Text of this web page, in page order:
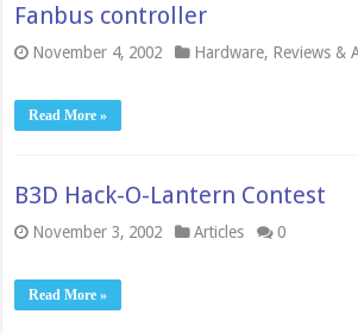
Fanbus controller
November 4, 2002 Hardware, Reviews &
Read More »
B3D Hack-O-Lantern Contest
November 3, 2002 Articles 0
Read More »